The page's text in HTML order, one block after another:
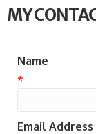
MY
Name
*
Email Address